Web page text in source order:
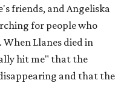
friends, and Angeliska
for people who
Llanes died in
hit me" that the
and that the